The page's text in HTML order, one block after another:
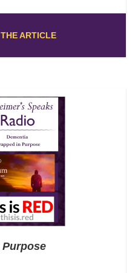
ARTICLE
Purpose